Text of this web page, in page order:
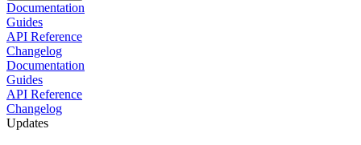
Documentation
Guides
API Reference
Changelog
Documentation
Guides
API Reference
Changelog
Updates